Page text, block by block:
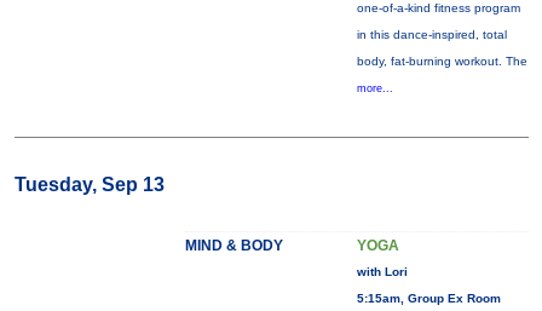
one-of-a-kind fitness program
in this dance-inspired, total
body, fat-burning workout. The
more...
Tuesday, Sep 13
MIND & BODY YOGA
with Lori
5:15am, Group Ex Room